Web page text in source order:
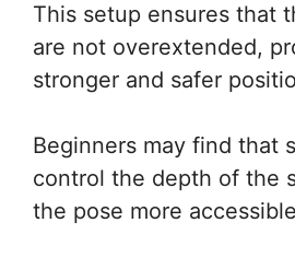
This setup ensures that
are not overextended,
stronger and safer
Beginners may find that
control the depth of the
the pose more